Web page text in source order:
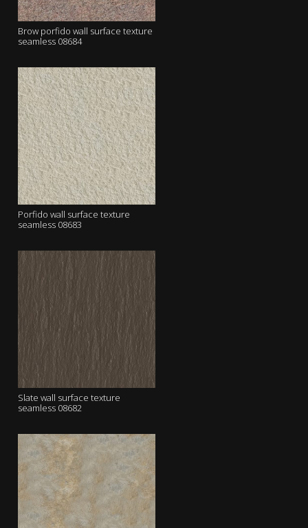
Brow porfido wall surface texture
seamless 08684
Porfido wall surface texture
seamless 08683
Slate wall surface texture
seamless 08682